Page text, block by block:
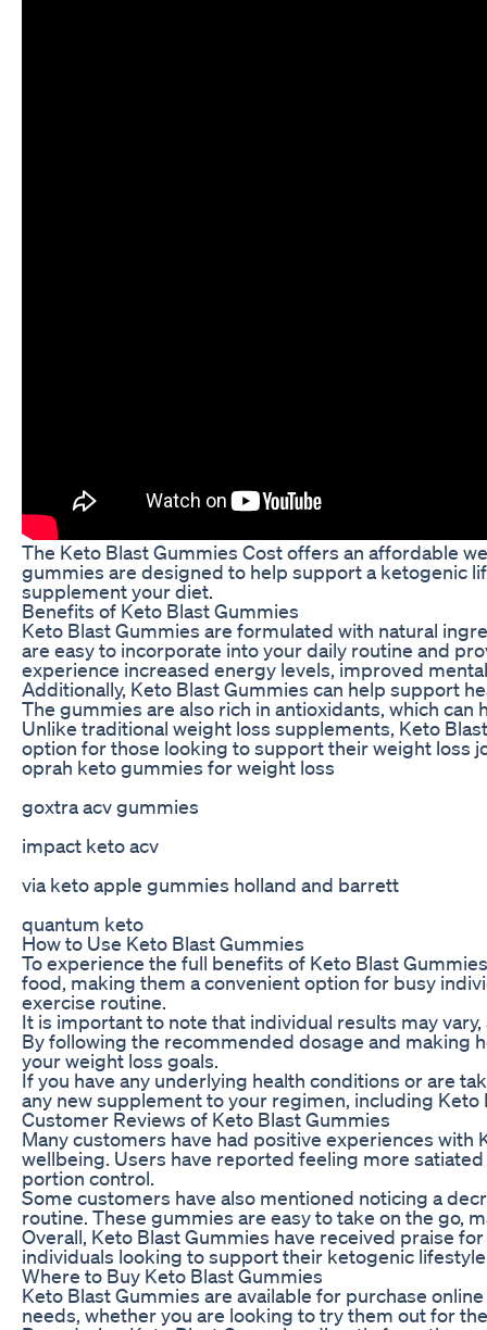
The Keto Blast Gummies Cost offers an affordable
gummies are designed to help support a ketogenic
supplement your diet.
Benefits of Keto Blast Gummies
Keto Blast Gummies are formulated with natural
are easy to incorporate into your daily routine and
experience increased energy levels, improved
Additionally, Keto Blast Gummies can help support
The gummies are also rich in antioxidants, which
Unlike traditional weight loss supplements, Keto
option for those looking to support their weight loss
oprah keto gummies for weight loss
goxtra acv gummies
impact keto acv
via keto apple gummies holland and barrett
quantum keto
How to Use Keto Blast Gummies
To experience the full benefits of Keto Blast
food, making them a convenient option for busy
exercise routine.
It is important to note that individual results may
By following the recommended dosage and making
your weight loss goals.
If you have any underlying health conditions or are
any new supplement to your regimen, including Keto
Customer Reviews of Keto Blast Gummies
Many customers have had positive experiences
wellbeing. Users have reported feeling more
portion control.
Some customers have also mentioned noticing a
routine. These gummies are easy to take on the go,
Overall, Keto Blast Gummies have received praise
individuals looking to support their ketogenic
Where to Buy Keto Blast Gummies
Keto Blast Gummies are available for purchase
needs, whether you are looking to try them out for